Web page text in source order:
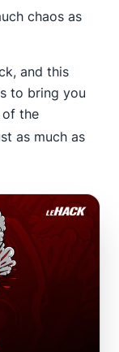
chaos as
and this
to bring you
of the
as much as